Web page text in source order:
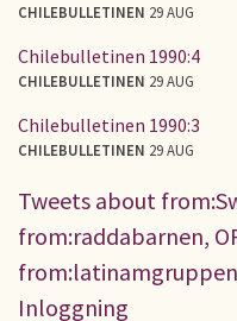
CHILEBULLETINEN 29 AUG
Chilebulletinen 1990:4
CHILEBULLETINEN 29 AUG
Chilebulletinen 1990:3
CHILEBULLETINEN 29 AUG
Tweets about
from:raddabarnen,
Inloggning